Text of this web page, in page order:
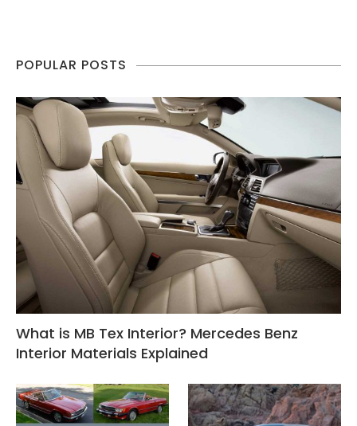
POPULAR POSTS
What is MB Tex Interior? Mercedes Benz
Interior Materials Explained